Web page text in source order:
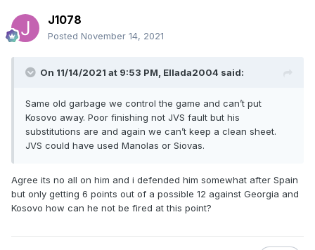
J1078
Posted November 14, 2021
On 11/14/2021 at 9:53 PM, Ellada2004 said:
Same old garbage we control the game and can’t put
Kosovo away. Poor finishing not JVS fault but his
substitutions are and again we can’t keep a clean sheet.
JVS could have used Manolas or Siovas.
Agree its no all on him and i defended him somewhat after Spain
but only getting 6 points out of a possible 12 against Georgia and
Kosovo how can he not be fired at this point?